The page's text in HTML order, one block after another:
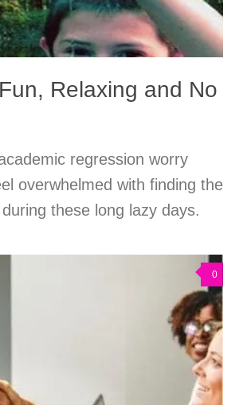
Relaxing and No
regression worry
overwhelmed with finding the
these long lazy days.
0